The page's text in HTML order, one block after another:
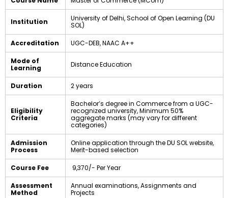
Institution
University of Delhi, School of Open Learning (DU
SOL)
Accreditation UGC-DEB, NAAC A++
Mode of
Learning
Distance Education
Duration 2 years
Eligibility
Criteria
Bachelor’s degree in Commerce from a UGC-
recognized university, Minimum 50%
aggregate marks (may vary for different
categories)
Admission
Process
Online application through the DU SOL website,
Merit-based selection
Course Fee ₹ 9,370/- Per Year
Assessment
Method
Annual examinations, Assignments and
Projects